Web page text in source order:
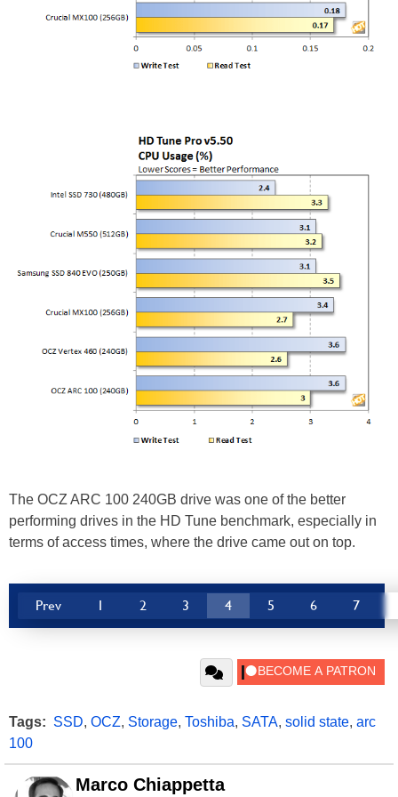
The OCZ ARC 100 240GB drive was one of the better
performing drives in the HD Tune benchmark, especially in
terms of access times, where the drive came out on top.
Prev 1 2 3 4 5 6 7
Tags: SSD, OCZ, Storage, Toshiba, SATA, solid state, arc
100
Marco Chiappetta